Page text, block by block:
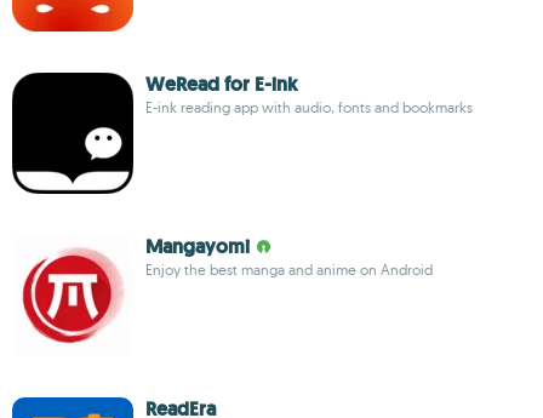
WeRead for E-ink
E-ink reading app with audio, fonts and bookmarks
Mangayomi
Enjoy the best manga and anime on Android
ReadEra